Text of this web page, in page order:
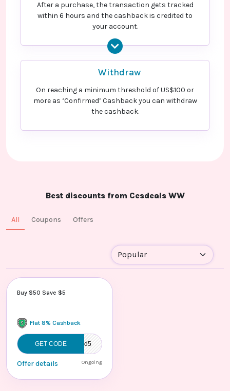
After a purchase, the transaction gets tracked
within 6 hours and the cashback is credited to
your account.
Withdraw
On reaching a minimum threshold of US$100 or
more as ‘Confirmed’ Cashback you can withdraw
the cashback.
Best discounts from Cesdeals WW
All Coupons Offers
Buy $50 Save $5
Flat 8% Cashback
GET CODEAdmitad5
Offer details Ongoing